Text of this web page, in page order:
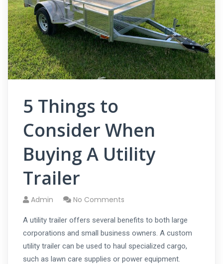
5 Things to
Consider When
Buying A Utility
Trailer
Admin No Comments
A utility trailer offers several benefits to both large
corporations and small business owners. A custom
utility trailer can be used to haul specialized cargo,
such as lawn care supplies or power equipment.